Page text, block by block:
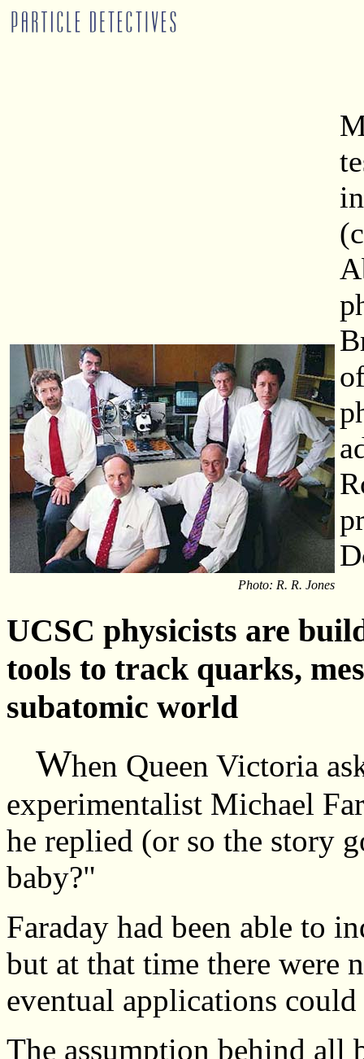
Photo: R. R. Jones
UCSC physicists are
tools to track quarks,
subatomic world
When Queen Victoria
experimentalist Michael
he replied (or so the story
baby?"
Faraday had been able to
but at that time there were
eventual applications
The assumption behind all